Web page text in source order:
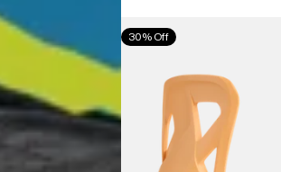
Men's
Burton
Snowboard
Bindings
30% Off